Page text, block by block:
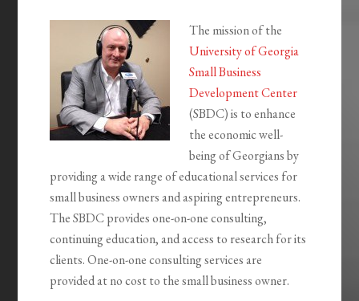
The mission of the
University of Georgia
Small Business
Development Center
(SBDC) is to enhance
the economic well-
being of Georgians by
providing a wide range of educational services for
small business owners and aspiring entrepreneurs.
The SBDC provides one-on-one consulting,
continuing education, and access to research for its
clients. One-on-one consulting services are
provided at no cost to the small business owner.